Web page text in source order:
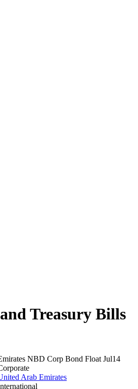
Treasury Bills
NBD Corp Bond Float Jul14
Arab Emirates